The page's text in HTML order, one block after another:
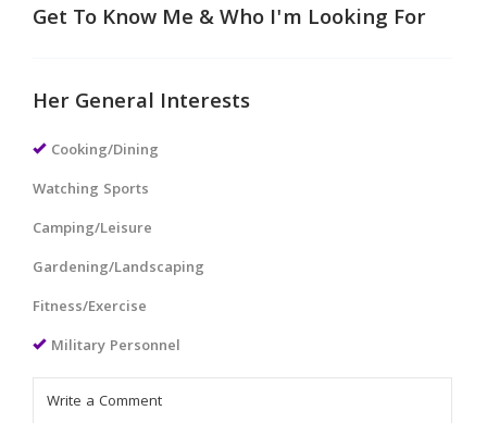
Get To Know Me & Who I'm Looking For
Her General Interests
Cooking/Dining
Watching Sports
Camping/Leisure
Gardening/Landscaping
Fitness/Exercise
Military Personnel